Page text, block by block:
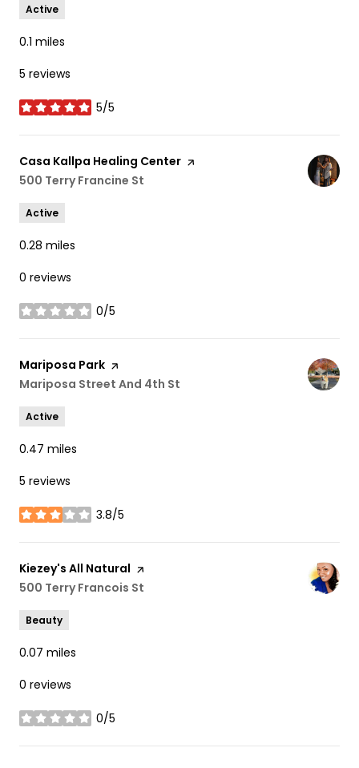
Active
0.1 miles
5 reviews
5/5
stars
Visit the
Casa Kallpa Healing Center page on Yelp
Search
500 Terry Francine St
Active
0.28 miles
0 reviews
0/5
stars
Visit the
Mariposa Park page on Yelp
Search
Mariposa Street And 4th St
Active
0.47 miles
5 reviews
3.8/5
stars
Visit the
Kiezey's All Natural page on Yelp
Search
500 Terry Francois St
Beauty
0.07 miles
0 reviews
0/5
stars